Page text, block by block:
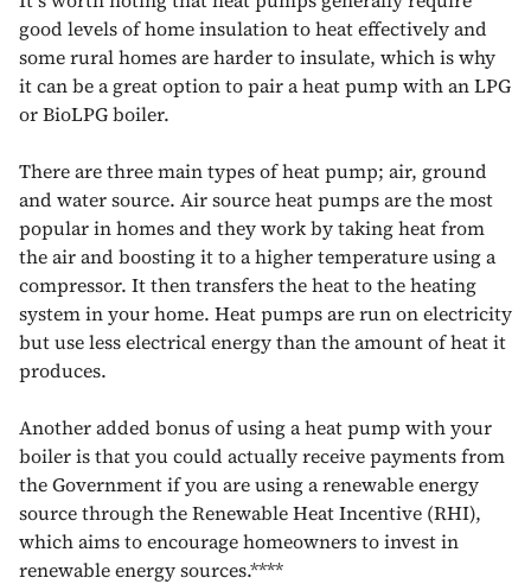
good levels of home insulation to heat effectively and
some rural homes are harder to insulate, which is why
it can be a great option to pair a heat pump with an LPG
or BioLPG boiler.
There are three main types of heat pump; air, ground
and water source. Air source heat pumps are the most
popular in homes and they work by taking heat from
the air and boosting it to a higher temperature using a
compressor. It then transfers the heat to the heating
system in your home. Heat pumps are run on electricity
but use less electrical energy than the amount of heat it
produces.
Another added bonus of using a heat pump with your
boiler is that you could actually receive payments from
the Government if you are using a renewable energy
source through the Renewable Heat Incentive (RHI),
which aims to encourage homeowners to invest in
renewable energy sources.****